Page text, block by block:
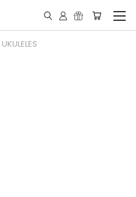
UKULELES